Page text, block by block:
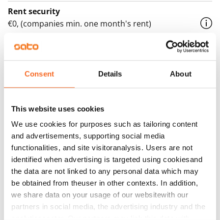
Consent Details About
This website uses cookies
We use cookies for purposes such as tailoring content
and advertisements, supporting social media
functionalities, and site visitoranalysis. Users are not
identified when advertising is targeted using cookiesand
the data are not linked to any personal data which may
be obtained from theuser in other contexts. In addition,
we share data on your usage of our websitewith our
partners in social media, the advertising industry and the
Rent security
€0, (companies min. one month's rent)
Home insurance
Water rate
€27/person/month
Electric bill
The tenant makes an electricity agreement with the
electricity supplier.
Broadband
The rent includes a 50 M broadband connection.
Additional speeds are available at a discounted price
by contacting the operator Telia.